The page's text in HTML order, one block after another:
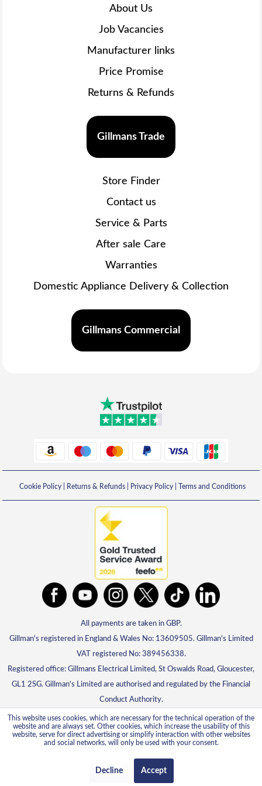
About Us
Job Vacancies
Manufacturer links
Price Promise
Returns & Refunds
Gillmans Trade
Store Finder
Contact us
Service & Parts
After sale Care
Warranties
Domestic Appliance Delivery & Collection
Gillmans Commercial
Cookie Policy| Returns & Refunds| Privacy Policy| Terms and Conditions
All payments are taken in GBP.
Gillman's registered in England & Wales No: 13609505. Gillman's Limited
VAT registered No: 389456338.
Registered office: Gillmans Electrical Limited, St Oswalds Road, Gloucester,
GL1 2SG. Gillman's Limited are authorised and regulated by the Financial
Conduct Authority.
This website uses cookies, which are necessary for the technical operation of the
website and are always set. Other cookies, which increase the usability of this
website, serve for direct advertising or simplify interaction with other websites
and social networks, will only be used with your consent.
Decline Accept